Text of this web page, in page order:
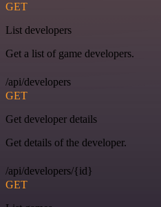
GET
List developers
Get a list of game developers.
/api/developers
GET
Get developer details
Get details of the developer.
/api/developers/{id}
GET